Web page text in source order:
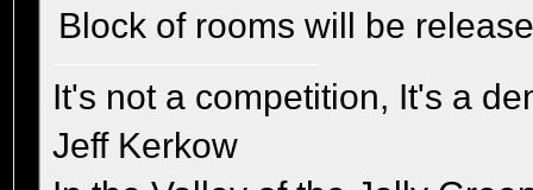
Block of rooms will be
It's not a competition, It's a
Jeff Kerkow